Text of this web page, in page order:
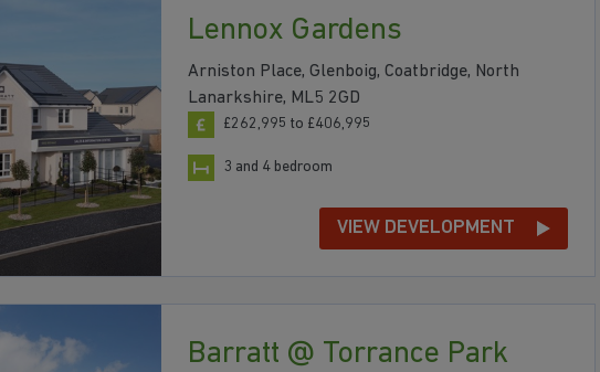
in and around Greengairs, Lanarkshire to start your
Lennox Gardens
Arniston Place, Glenboig, Coatbridge, North
Lanarkshire, ML5 2GD
£262,995 to £406,995
3 and 4 bedroom
VIEW DEVELOPMENT
Barratt @ Torrance Park